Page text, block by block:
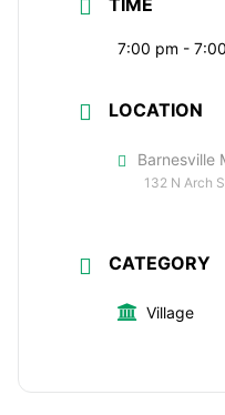
7:00 pm -
LOCATION
Barnesville
132 N Arch
CATEGORY
Village